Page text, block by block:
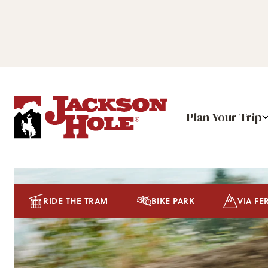
Plan Your Trip
RIDE THE TRAM BIKE PARK VIA